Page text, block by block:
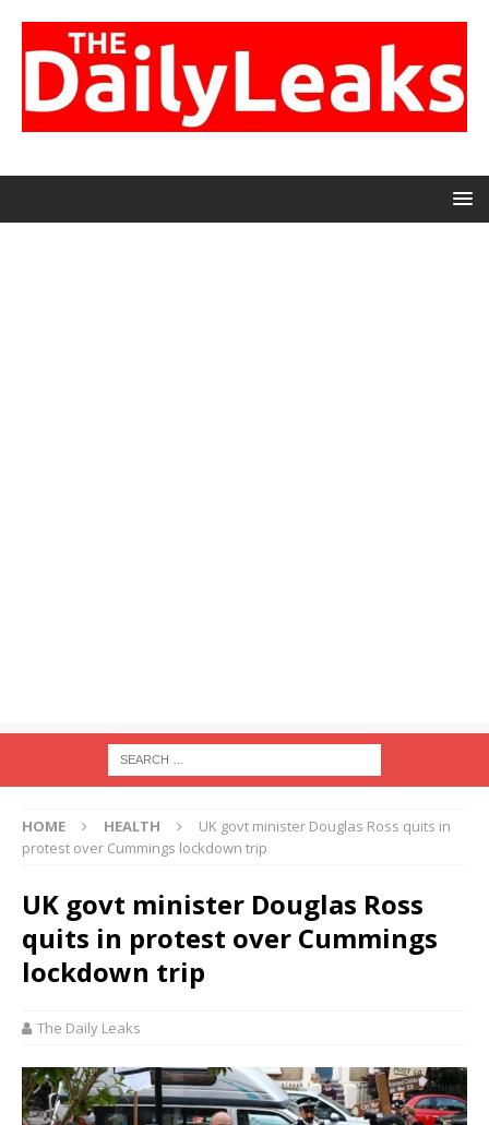
HOME HEALTH
UK govt minister Douglas Ross quits in
protest over Cummings lockdown trip
UK govt minister Douglas Ross
quits in protest over Cummings
lockdown trip
The Daily Leaks